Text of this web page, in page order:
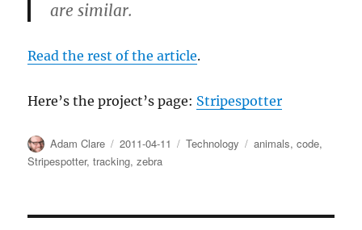
are similar.
Read the rest of the article.
Here’s the project’s page: Stripespotter
Author
Adam Clare
Posted
on
2011-04-11 Categories
Technology Tags
animals,code,
Stripespotter,tracking,zebra